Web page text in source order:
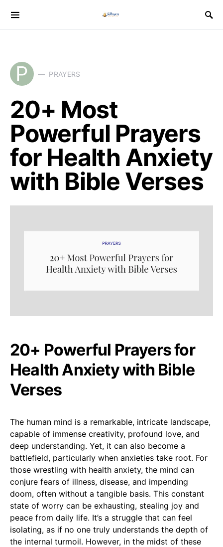
P PRAYERS
20+ Most
Powerful Prayers
for Health Anxiety
with Bible Verses
20+ Powerful Prayers for
Health Anxiety with Bible
Verses
The human mind is a remarkable, intricate landscape,
capable of immense creativity, profound love, and
deep understanding. Yet, it can also become a
battlefield, particularly when anxieties take root. For
those wrestling with health anxiety, the mind can
conjure fears of illness, disease, and impending
doom, often without a tangible basis. This constant
state of worry can be exhausting, stealing joy and
peace from daily life. It’s a struggle that can feel
isolating, as if no one truly understands the depth of
the internal turmoil. However, in the midst of these